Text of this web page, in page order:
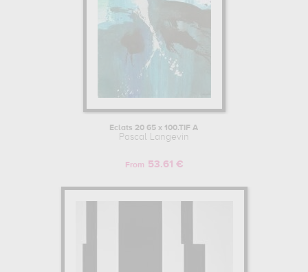
Eclats 20 65 x 100.TIF A
Pascal Langevin
From 53.61 €